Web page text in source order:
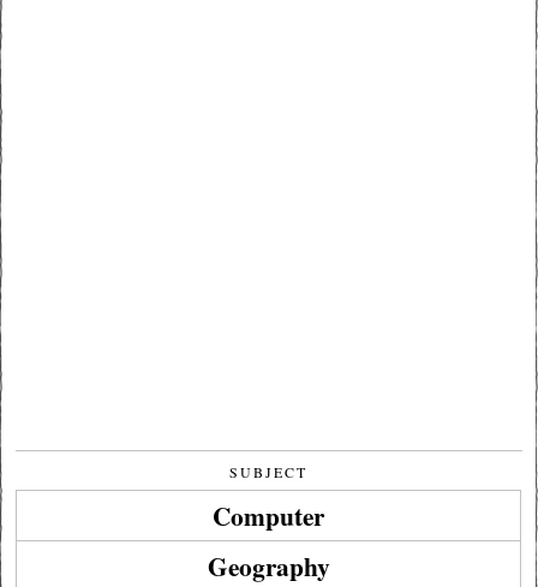
SUBJECT
Computer
Geography